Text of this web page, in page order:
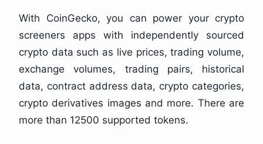
With CoinGecko, you can power your crypto
screeners apps with independently sourced
crypto data such as live prices, trading volume,
exchange volumes, trading pairs, historical
data, contract address data, crypto categories,
crypto derivatives images and more. There are
more than 12500 supported tokens.